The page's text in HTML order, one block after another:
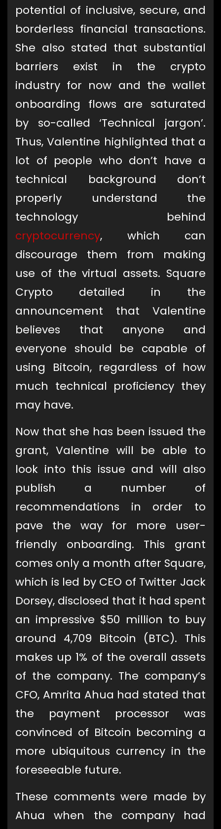
potential of inclusive, secure, and
borderless financial transactions.
She also stated that substantial
barriers exist in the crypto
industry for now and the wallet
onboarding flows are saturated
by so-called ‘Technical jargon’.
Thus, Valentine highlighted that a
lot of people who don’t have a
technical background don’t
properly understand the
technology behind
cryptocurrency, which can
discourage them from making
use of the virtual assets. Square
Crypto detailed in the
announcement that Valentine
believes that anyone and
everyone should be capable of
using Bitcoin, regardless of how
much technical proficiency they
may have.
Now that she has been issued the
grant, Valentine will be able to
look into this issue and will also
publish a number of
recommendations in order to
pave the way for more user-
friendly onboarding. This grant
comes only a month after Square,
which is led by CEO of Twitter Jack
Dorsey, disclosed that it had spent
an impressive $50 million to buy
around 4,709 Bitcoin (BTC). This
makes up 1% of the overall assets
of the company. The company’s
CFO, Amrita Ahua had stated that
the payment processor was
convinced of Bitcoin becoming a
more ubiquitous currency in the
foreseeable future.
These comments were made by
Ahua when the company had